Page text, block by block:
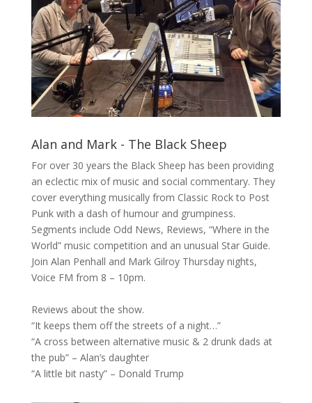
Alan and Mark - The Black Sheep
For over 30 years the Black Sheep has been providing
an eclectic mix of music and social commentary. They
cover everything musically from Classic Rock to Post
Punk with a dash of humour and grumpiness.
Segments include Odd News, Reviews, “Where in the
World” music competition and an unusual Star Guide.
Join Alan Penhall and Mark Gilroy Thursday nights,
Voice FM from 8 – 10pm.
Reviews about the show.
“It keeps them off the streets of a night…”
“A cross between alternative music & 2 drunk dads at
the pub” – Alan’s daughter
“A little bit nasty” – Donald Trump